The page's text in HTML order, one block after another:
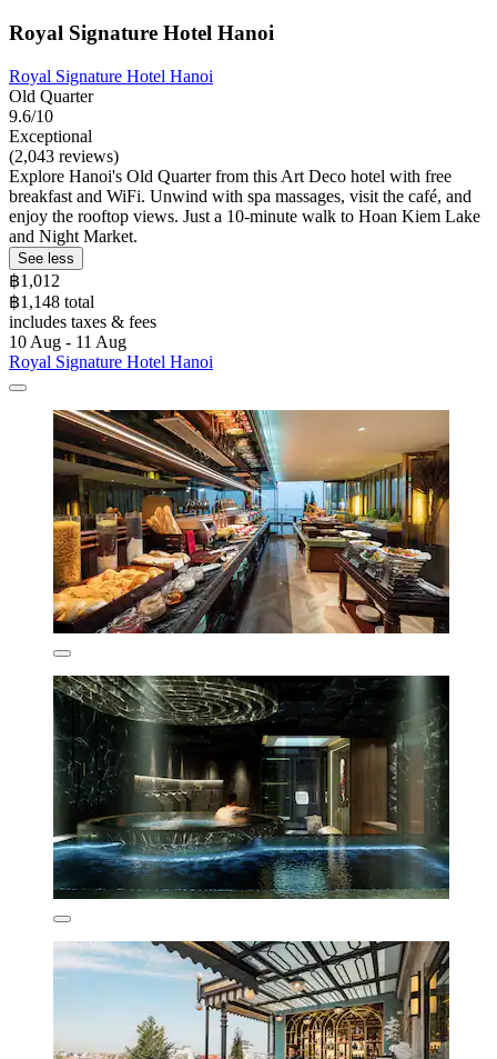
Royal Signature Hotel Hanoi
Royal Signature Hotel Hanoi
Old Quarter
9.6/10
Exceptional
(2,043 reviews)
Explore Hanoi's Old Quarter from this Art Deco hotel with free
breakfast and WiFi. Unwind with spa massages, visit the café, and
enjoy the rooftop views. Just a 10-minute walk to Hoan Kiem Lake
and Night Market.
See less
฿1,012
฿1,148 total
includes taxes & fees
10 Aug - 11 Aug
Royal Signature Hotel Hanoi